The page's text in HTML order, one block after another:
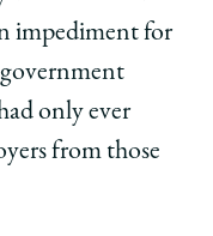
impediment for
only ever
from those